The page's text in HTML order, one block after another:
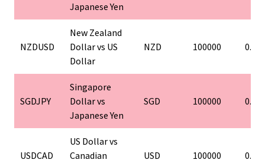
Japanese Yen
NZDUSD
New Zealand
Dollar vs US
Dollar
NZD 100000 0.01
SGDJPY
Singapore
Dollar vs
Japanese Yen
SGD 100000 0.01
USDCAD
US Dollar vs
Canadian
USD 100000 0.01